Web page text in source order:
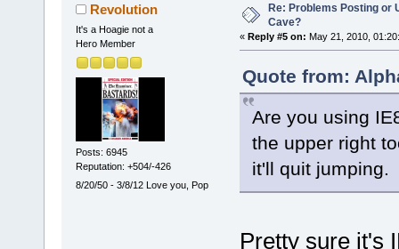
Revolution
It's a Hoagie not a
Hero Member
Posts: 6945
Reputation: +504/-426
8/20/50 - 3/8/12 Love you, Pop
Re: Problems Posting or
Cave?
« Reply #5 on: May 21, 2010,
Quote from:
Are you using
the upper right
it'll quit jumping.
Pretty sure it's